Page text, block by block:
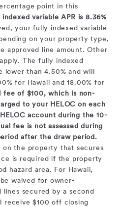
point in this
variable APR is 8.36%
your fully indexed variable
on your property type,
approved line amount. Other
The fully indexed
lower than 4.50% and will
for Hawaii and 18.00% for
fee of $100, which is non-
to your HELOC on each
account during the 10-
fee is not assessed during
after the draw period.
on the property that secures
is required if the property
hazard area. For Hawaii,
waived for owner-
lines secured by a second
receive $100 off closing